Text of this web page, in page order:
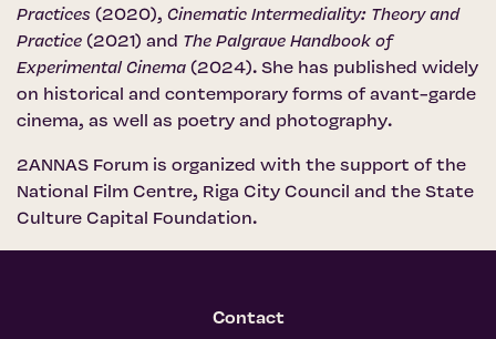
Practices (2020), Cinematic Intermediality: Theory and
Practice (2021) and The Palgrave Handbook of
Experimental Cinema (2024). She has published widely
on historical and contemporary forms of avant-garde
cinema, as well as poetry and photography.
2ANNAS Forum is organized with the support of the
National Film Centre, Riga City Council and the State
Culture Capital Foundation.
Contact